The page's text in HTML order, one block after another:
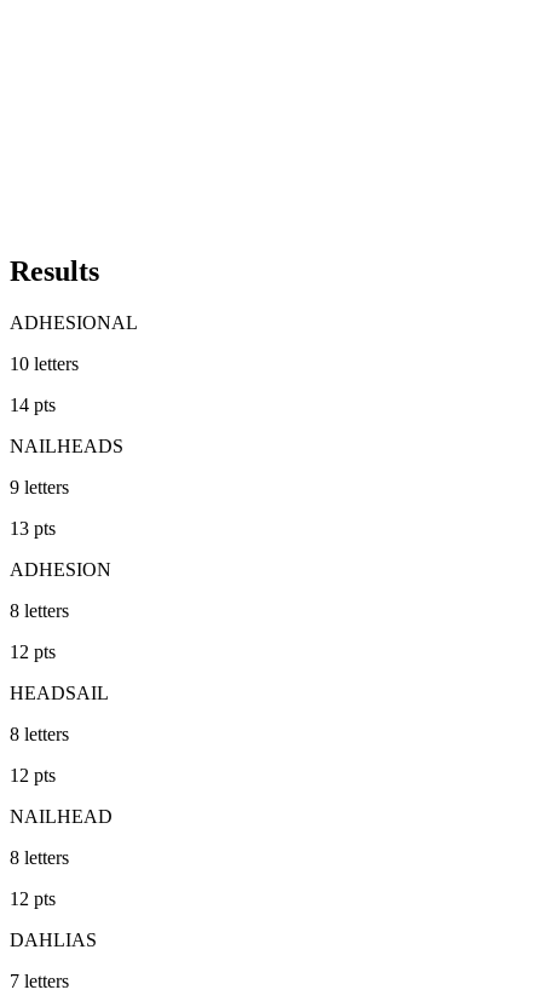
Results
ADHESIONAL
10 letters
14 pts
NAILHEADS
9 letters
13 pts
ADHESION
8 letters
12 pts
HEADSAIL
8 letters
12 pts
NAILHEAD
8 letters
12 pts
DAHLIAS
7 letters